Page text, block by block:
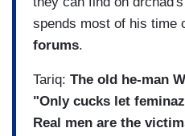
spends most of his time
forums.
Tariq: The old he-man
"Only cucks let
Real men are the